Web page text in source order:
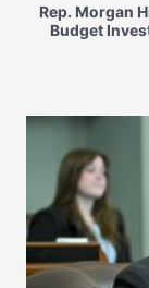
Rep. Morgan
Budget